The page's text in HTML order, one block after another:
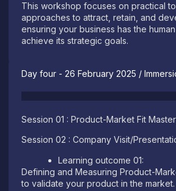
This workshop focuses on practical
approaches to attract, retain, and
ensuring your business has the
achieve its strategic goals.
Day four - 26 February 2025 /
Session 01 : Product-Market Fit
Session 02 : Company Visit/
Learning outcome 01:
Defining and Measuring Product-
to validate your product in the market.